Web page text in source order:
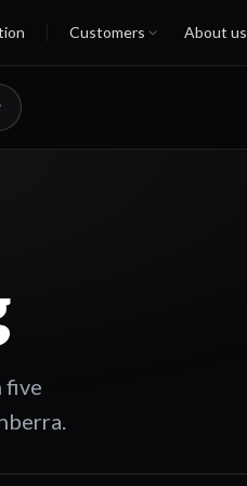
Customers About us
five